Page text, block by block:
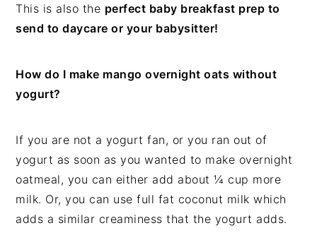
This is also the perfect baby breakfast prep to
send to daycare or your babysitter!
How do I make mango overnight oats without
yogurt?
If you are not a yogurt fan, or you ran out of
yogurt as soon as you wanted to make overnight
oatmeal, you can either add about ¼ cup more
milk. Or, you can use full fat coconut milk which
adds a similar creaminess that the yogurt adds.